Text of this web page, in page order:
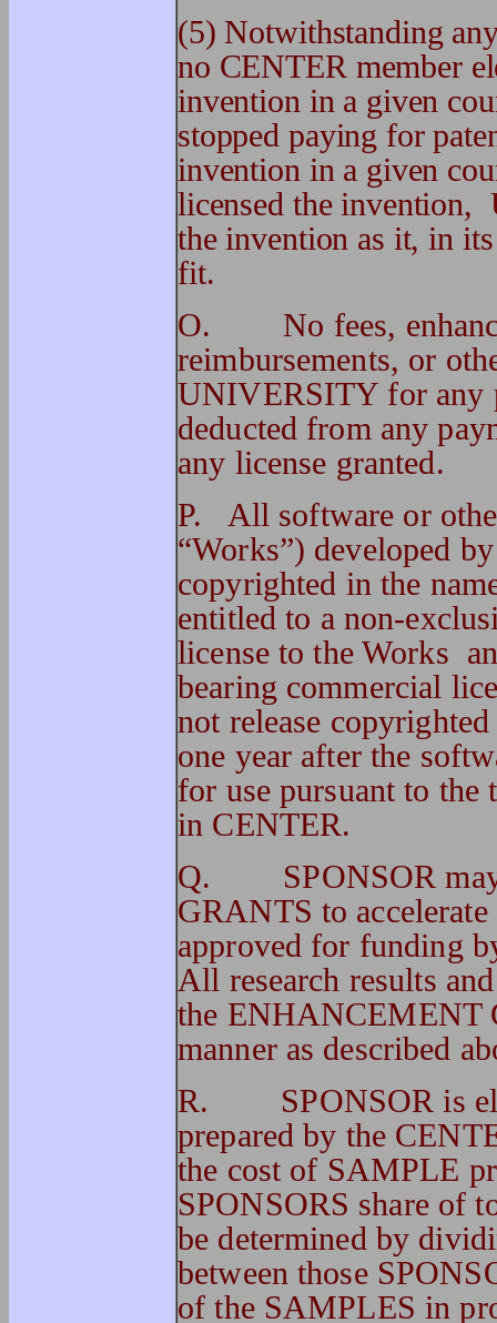
(5) Notwithstanding
no CENTER member
invention in a given
stopped paying for
invention in a given
licensed the
the invention as it, in
fit.
O. No fees,
reimbursements, or
UNIVERSITY for any
deducted from any
any license granted.
P. All software or
“Works”) developed
copyrighted in the
entitled to a non-
license to the Works
bearing commercial
not release
one year after the
for use pursuant to the
in CENTER.
Q. SPONSOR may
GRANTS to
approved for funding
All research results
the ENHANCEMENT
manner as described
R. SPONSOR is
prepared by the
the cost of SAMPLE
SPONSORS share of
be determined by
between those
of the SAMPLES in